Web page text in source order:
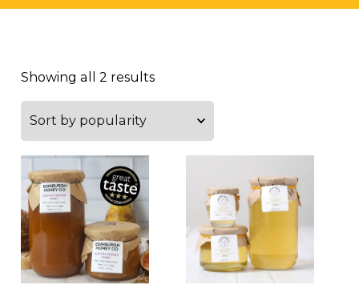
Showing all 2 results